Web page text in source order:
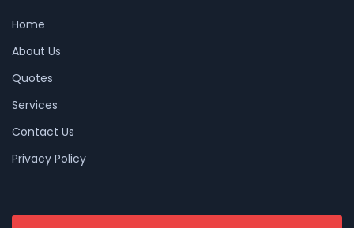
Home
About Us
Quotes
Services
Contact Us
Privacy Policy